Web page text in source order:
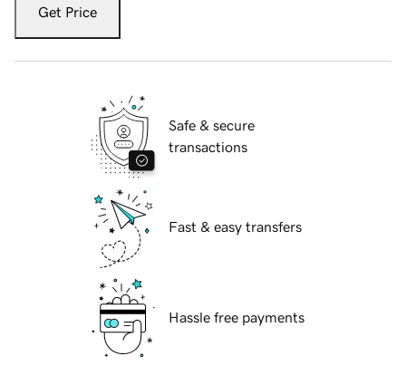
Get Price
Safe & secure
transactions
Fast & easy transfers
Hassle free payments